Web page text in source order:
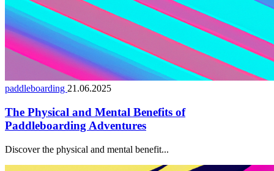
paddleboarding 21.06.2025
The Physical and Mental Benefits of
Paddleboarding Adventures
Discover the physical and mental benefit...